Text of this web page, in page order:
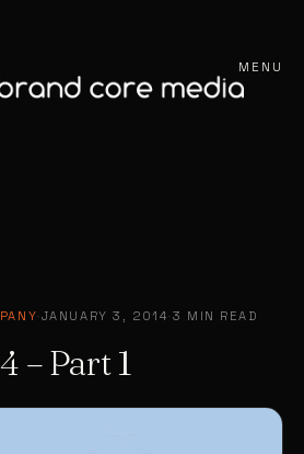
MENU
·JANUARY 3, 2014·3 MIN READ
– Part 1